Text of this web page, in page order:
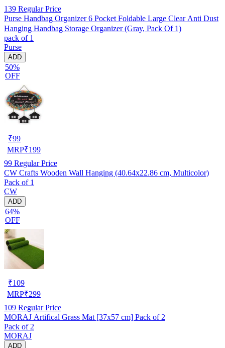
139 Regular Price
Purse Handbag Organizer 6 Pocket Foldable Large Clear Anti Dust
Hanging Handbag Storage Organizer (Gray, Pack Of 1)
pack of 1
Purse
ADD
50%
OFF
₹99
MRP₹199
99 Regular Price
CW Crafts Wooden Wall Hanging (40.64x22.86 cm, Multicolor)
Pack of 1
CW
ADD
64%
OFF
₹109
MRP₹299
109 Regular Price
MORAJ Artifical Grass Mat [37x57 cm] Pack of 2
Pack of 2
MORAJ
ADD